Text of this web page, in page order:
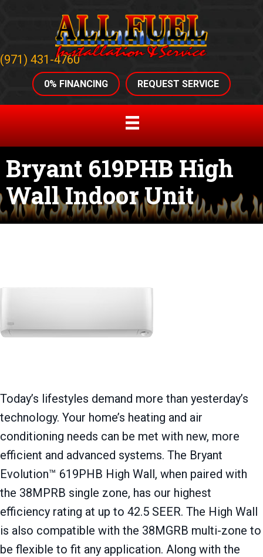
(971) 431-4760
0% FINANCING REQUEST SERVICE
Bryant 619PHB High
Wall Indoor Unit
Today’s lifestyles demand more than yesterday’s
technology. Your home’s heating and air
conditioning needs can be met with new, more
efficient and advanced systems. The Bryant
Evolution™ 619PHB High Wall, when paired with
the 38MPRB single zone, has our highest
efficiency rating at up to 42.5 SEER. The High Wall
is also compatible with the 38MGRB multi-zone to
be flexible to fit any application. Along with the